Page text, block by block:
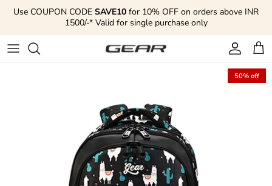
Skip to content
Use COUPON CODE SAVE10 for 10% OFF on orders above INR
1500/-* Valid for single purchase only
Account
Cart
50% off